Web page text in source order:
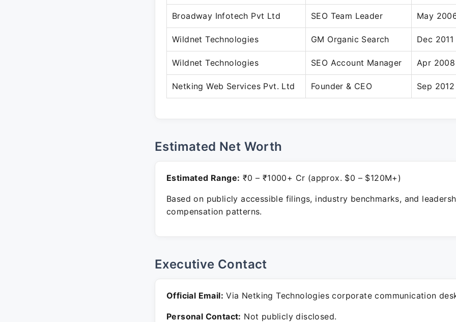
Broadway Infotech Pvt Ltd SEO Team Leader May
Wildnet Technologies GM Organic Search Dec
Wildnet Technologies SEO Account Manager Apr 2008
Netking Web Services Pvt. Ltd Founder & CEO Sep
Estimated Net Worth
Estimated Range: ₹0 – ₹1000+ Cr (approx. $0 – $120M+)
Based on publicly accessible filings, industry benchmarks, and
compensation patterns.
Executive Contact
Official Email: Via Netking Technologies corporate communication
Personal Contact: Not publicly disclosed.